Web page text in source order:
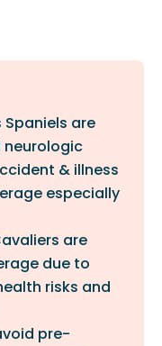
Spaniels are
& illness
especially
are
due to
risks and
pre-